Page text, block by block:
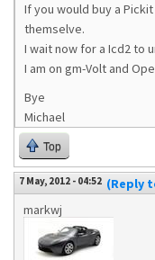
If you would buy a
themselve.
I wait now for a Icd2 to
I am on gm-Volt and
Bye
Michael
Top
7 May, 2012 - 04:52 (Reply
markwj